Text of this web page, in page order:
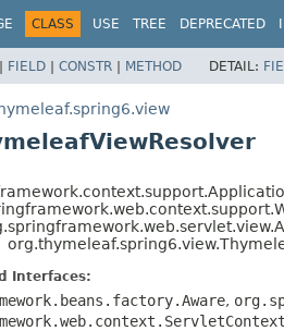
CLASS USE TREE DEPRECATED
| FIELD | CONSTR | METHOD DETAIL:
Interfaces:
,